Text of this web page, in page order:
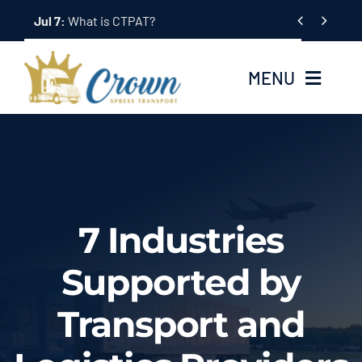
content
 
MENU
Services
Tracking System
Employment
7 Industries
Supported by
Transport and